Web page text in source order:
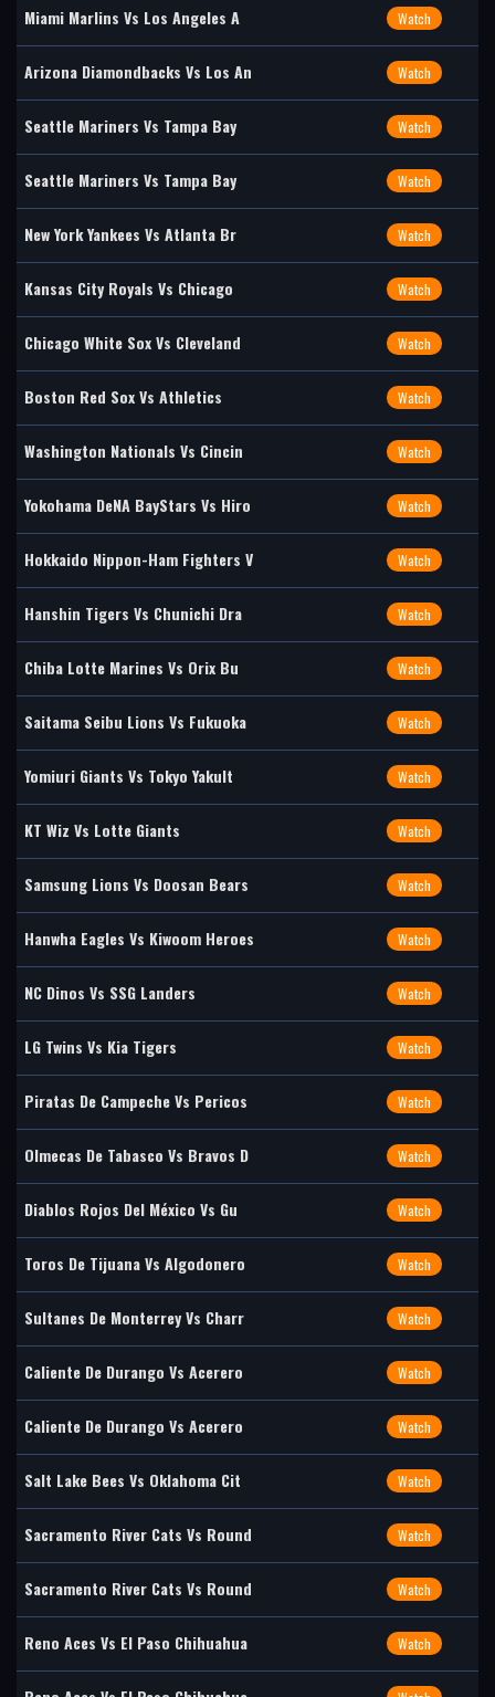
Miami Marlins Vs Los Angeles A Watch
Arizona Diamondbacks Vs Los An Watch
Seattle Mariners Vs Tampa Bay Watch
Seattle Mariners Vs Tampa Bay Watch
New York Yankees Vs Atlanta Br Watch
Kansas City Royals Vs Chicago Watch
Chicago White Sox Vs Cleveland Watch
Boston Red Sox Vs Athletics Watch
Washington Nationals Vs Cincin Watch
Yokohama DeNA BayStars Vs Hiro Watch
Hokkaido Nippon-Ham Fighters V Watch
Hanshin Tigers Vs Chunichi Dra Watch
Chiba Lotte Marines Vs Orix Bu Watch
Saitama Seibu Lions Vs Fukuoka Watch
Yomiuri Giants Vs Tokyo Yakult Watch
KT Wiz Vs Lotte Giants Watch
Samsung Lions Vs Doosan Bears Watch
Hanwha Eagles Vs Kiwoom Heroes Watch
NC Dinos Vs SSG Landers Watch
LG Twins Vs Kia Tigers Watch
Piratas De Campeche Vs Pericos Watch
Olmecas De Tabasco Vs Bravos D Watch
Diablos Rojos Del México Vs Gu Watch
Toros De Tijuana Vs Algodonero Watch
Sultanes De Monterrey Vs Charr Watch
Caliente De Durango Vs Acerero Watch
Caliente De Durango Vs Acerero Watch
Salt Lake Bees Vs Oklahoma Cit Watch
Sacramento River Cats Vs Round Watch
Sacramento River Cats Vs Round Watch
Reno Aces Vs El Paso Chihuahua Watch